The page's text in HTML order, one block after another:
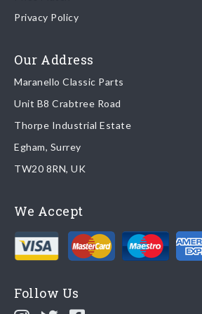
including tracking information if applicable
Read more about
Returns
Email:parts@ferrariparts.co.uk
Read our fullreturns policy
Privacy Policy
Our Address
Maranello Classic Parts
Unit B8 Crabtree Road
Thorpe Industrial Estate
Egham, Surrey
TW20 8RN, UK
We Accept
Follow Us